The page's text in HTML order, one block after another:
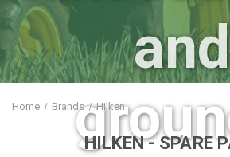
and
Home Brands Hilken
HILKEN- SPARE